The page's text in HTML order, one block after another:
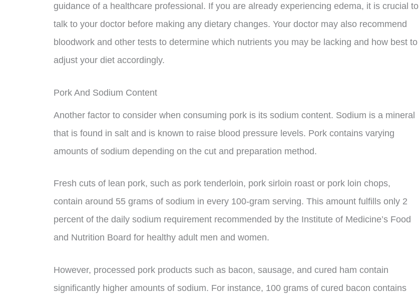
guidance of a healthcare professional. If you are already experiencing edema, it is crucial to
talk to your doctor before making any dietary changes. Your doctor may also recommend
bloodwork and other tests to determine which nutrients you may be lacking and how best to
adjust your diet accordingly.
Pork And Sodium Content
Another factor to consider when consuming pork is its sodium content. Sodium is a mineral
that is found in salt and is known to raise blood pressure levels. Pork contains varying
amounts of sodium depending on the cut and preparation method.
Fresh cuts of lean pork, such as pork tenderloin, pork sirloin roast or pork loin chops,
contain around 55 grams of sodium in every 100-gram serving. This amount fulfills only 2
percent of the daily sodium requirement recommended by the Institute of Medicine’s Food
and Nutrition Board for healthy adult men and women.
However, processed pork products such as bacon, sausage, and cured ham contain
significantly higher amounts of sodium. For instance, 100 grams of cured bacon contains